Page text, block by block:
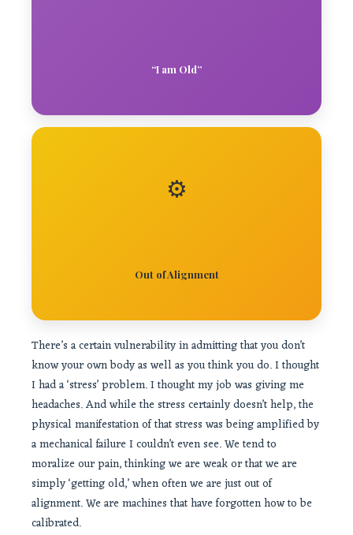
“I am Old”
⚙️
Out of Alignment
There’s a certain vulnerability in admitting that you don’t
know your own body as well as you think you do. I thought
I had a ‘stress’ problem. I thought my job was giving me
headaches. And while the stress certainly doesn’t help, the
physical manifestation of that stress was being amplified by
a mechanical failure I couldn’t even see. We tend to
moralize our pain, thinking we are weak or that we are
simply ‘getting old,’ when often we are just out of
alignment. We are machines that have forgotten how to be
calibrated.